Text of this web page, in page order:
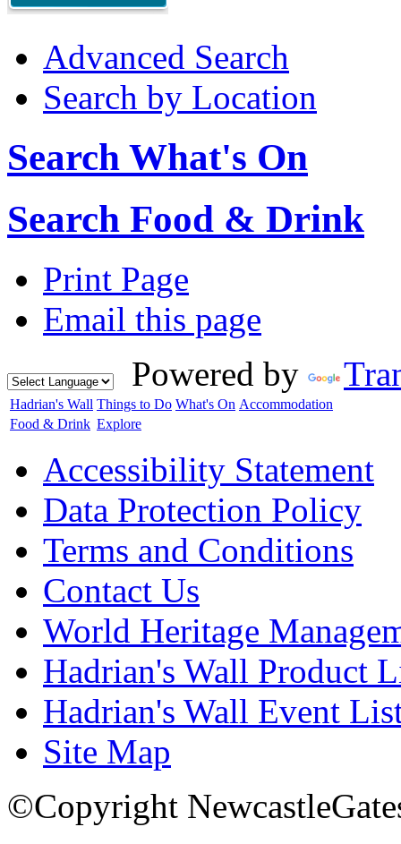
Advanced Search
Search by Location
Search What's On
Search Food & Drink
Print Page
Email this page
Powered by
Hadrian's Wall Things to Do What's On Accommodation
Food & Drink Explore
Accessibility Statement
Data Protection Policy
Terms and Conditions
Contact Us
World Heritage
Hadrian's Wall Product
Hadrian's Wall Event
Site Map
©Copyright